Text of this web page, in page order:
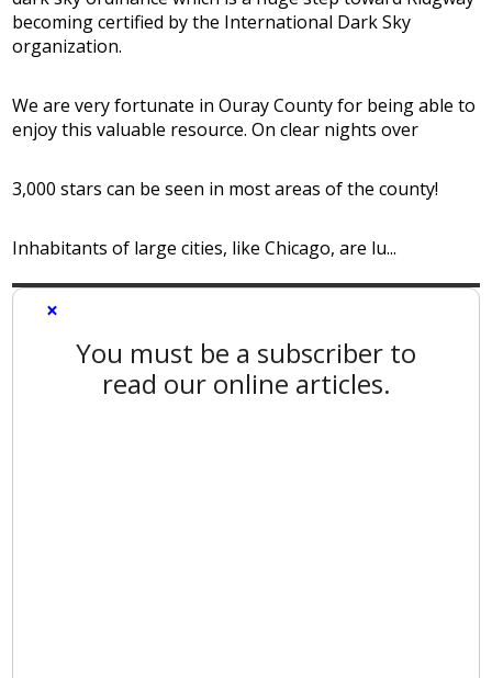
becoming certified by the International Dark Sky
organization.
We are very fortunate in Ouray County for being able to
enjoy this valuable resource. On clear nights over
3,000 stars can be seen in most areas of the county!
Inhabitants of large cities, like Chicago, are lu...
×
You must be a subscriber to
read our online articles.